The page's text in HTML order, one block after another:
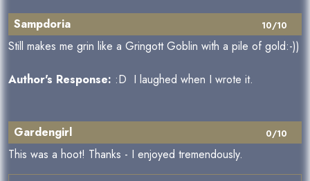
10/10
Sampdoria
Still makes me grin like a Gringott Goblin with a pile of gold:-))
Author's Response: :D I laughed when I wrote it.
0/10
Gardengirl
This was a hoot! Thanks - I enjoyed tremendously.